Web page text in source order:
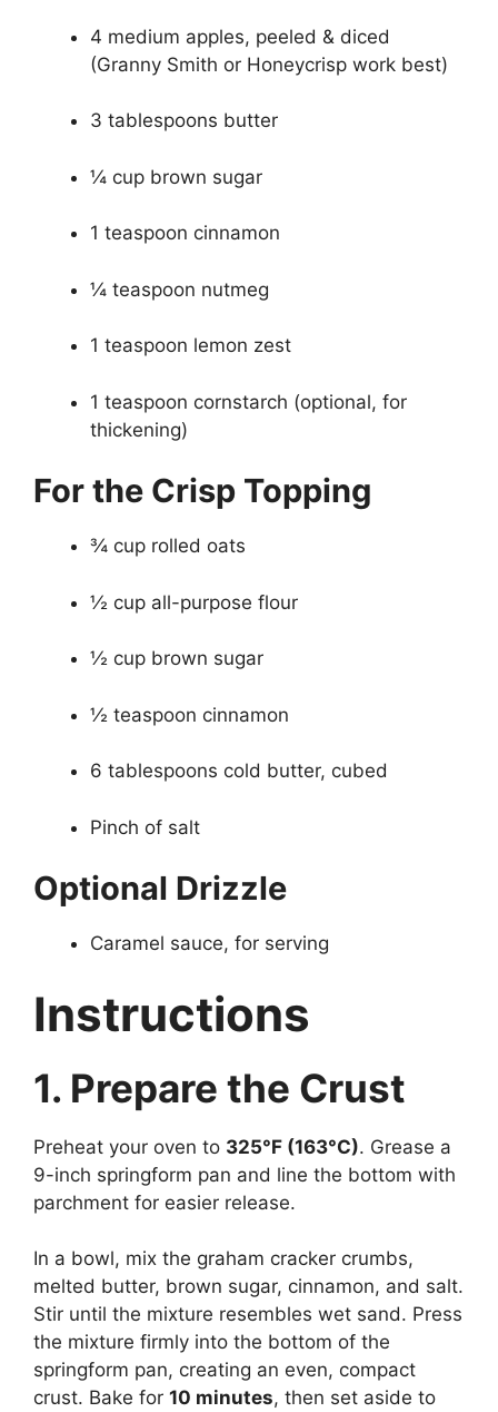
4 medium apples, peeled & diced
(Granny Smith or Honeycrisp work best)
3 tablespoons butter
¼ cup brown sugar
1 teaspoon cinnamon
¼ teaspoon nutmeg
1 teaspoon lemon zest
1 teaspoon cornstarch (optional, for
thickening)
For the Crisp Topping
¾ cup rolled oats
½ cup all-purpose flour
½ cup brown sugar
½ teaspoon cinnamon
6 tablespoons cold butter, cubed
Pinch of salt
Optional Drizzle
Caramel sauce, for serving
Instructions
1. Prepare the Crust
Preheat your oven to 325°F (163°C). Grease a
9-inch springform pan and line the bottom with
parchment for easier release.
In a bowl, mix the graham cracker crumbs,
melted butter, brown sugar, cinnamon, and salt.
Stir until the mixture resembles wet sand. Press
the mixture firmly into the bottom of the
springform pan, creating an even, compact
crust. Bake for 10 minutes, then set aside to